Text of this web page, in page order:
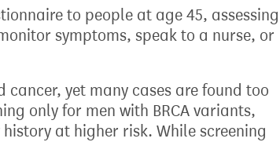
to people at age 45, assessing
symptoms, speak to a nurse, or
cancer, yet many cases are found too
only for men with BRCA variants,
at higher risk. While screening